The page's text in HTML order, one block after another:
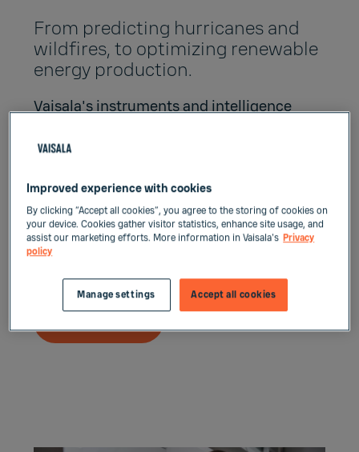
From predicting hurricanes and
wildfires, to optimizing renewable
energy production.
Vaisala's instruments and intelligence
efficient use of resources and keep people
prioritizing environmental sustainability,
social responsibility and ethical integrity in
everything we do.
Improved experience with cookies
By clicking “Accept all cookies”, you agree to the storing of cookies on
your device. Cookies gather visitor statistics, enhance site usage, and
assist our marketing efforts. More information in Vaisala's Privacy
policy
Accept all cookies
Manage settings